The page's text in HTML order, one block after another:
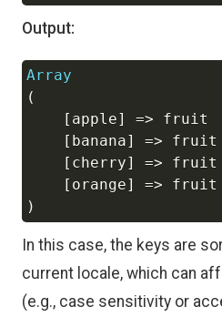
Output:
Array
(
[ apple] => fruit
[ banana] => fruit
[ cherry] => fruit
[ orange] =>
)
In this case, the keys are
current locale, which can
(e.g., case sensitivity or